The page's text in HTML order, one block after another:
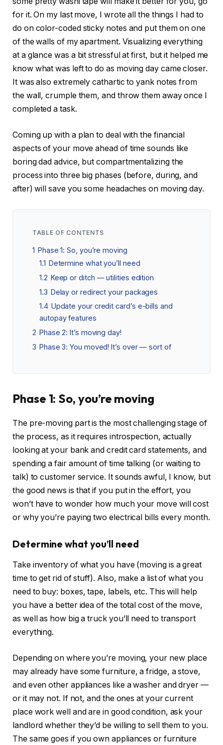
for it. On my last move, I wrote all the things I had to
do on color-coded sticky notes and put them on one
of the walls of my apartment. Visualizing everything
at a glance was a bit stressful at first, but it helped me
know what was left to do as moving day came closer.
It was also extremely cathartic to yank notes from
the wall, crumple them, and throw them away once I
completed a task.
Coming up with a plan to deal with the financial
aspects of your move ahead of time sounds like
boring dad advice, but compartmentalizing the
process into three big phases (before, during, and
after) will save you some headaches on moving day.
TABLE OF CONTENTS
1 Phase 1: So, you’re moving
1.1 Determine what you’ll need
1.2 Keep or ditch — utilities edition
1.3 Delay or redirect your packages
1.4 Update your credit card’s e-bills and
autopay features
2 Phase 2: It’s moving day!
3 Phase 3: You moved! It’s over — sort of
Phase 1: So, you’re moving
The pre-moving part is the most challenging stage of
the process, as it requires introspection, actually
looking at your bank and credit card statements, and
spending a fair amount of time talking (or waiting to
talk) to customer service. It sounds awful, I know, but
the good news is that if you put in the effort, you
won’t have to wonder how much your move will cost
or why you’re paying two electrical bills every month.
Determine what you’ll need
Take inventory of what you have (moving is a great
time to get rid of stuff). Also, make a list of what you
need to buy: boxes, tape, labels, etc. This will help
you have a better idea of the total cost of the move,
as well as how big a truck you’ll need to transport
everything.
Depending on where you’re moving, your new place
may already have some furniture, a fridge, a stove,
and even other appliances like a washer and dryer —
or it may not. If not, and the ones at your current
place work well and are in good condition, ask your
landlord whether they’d be willing to sell them to you.
The same goes if you own appliances or furniture